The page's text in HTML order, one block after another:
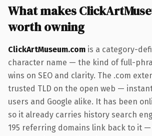
What makes
worth owning
ClickArtMuseum.com is a category-
character name — the kind of full-
wins on SEO and clarity. The .com
trusted TLD on the open web —
users and Google alike. It has been
so it already carries history search
195 referring domains link back to it —